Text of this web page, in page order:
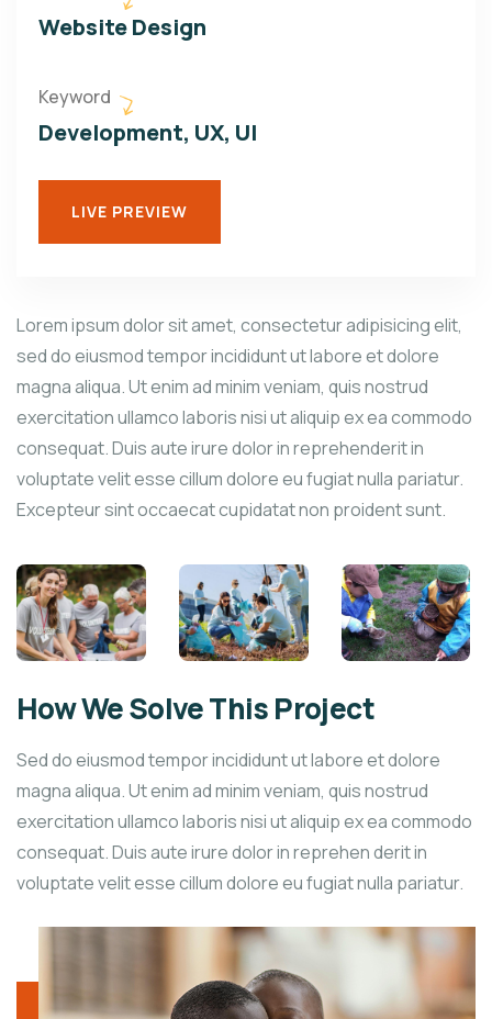
Website Design
Keyword
Development, UX, UI
LIVE PREVIEW
Lorem ipsum dolor sit amet, consectetur adipisicing elit,
sed do eiusmod tempor incididunt ut labore et dolore
magna aliqua. Ut enim ad minim veniam, quis nostrud
exercitation ullamco laboris nisi ut aliquip ex ea commodo
consequat. Duis aute irure dolor in reprehenderit in
voluptate velit esse cillum dolore eu fugiat nulla pariatur.
Excepteur sint occaecat cupidatat non proident sunt.
How We Solve This Project
Sed do eiusmod tempor incididunt ut labore et dolore
magna aliqua. Ut enim ad minim veniam, quis nostrud
exercitation ullamco laboris nisi ut aliquip ex ea commodo
consequat. Duis aute irure dolor in reprehen derit in
voluptate velit esse cillum dolore eu fugiat nulla pariatur.